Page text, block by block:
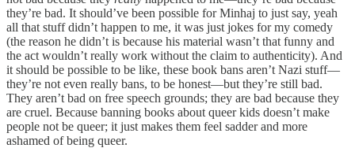
they’re bad. It should’ve been possible for Minhaj to just say, yeah
all that stuff didn’t happen to me, it was just jokes for my comedy
(the reason he didn’t is because his material wasn’t that funny and
the act wouldn’t really work without the claim to authenticity). And
it should be possible to be like, these book bans aren’t Nazi stuff—
they’re not even really bans, to be honest—but they’re still bad.
They aren’t bad on free speech grounds; they are bad because they
are cruel. Because banning books about queer kids doesn’t make
people not be queer; it just makes them feel sadder and more
ashamed of being queer.